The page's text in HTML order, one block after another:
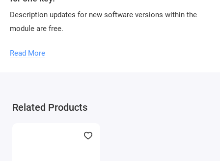
Description updates for new software versions within the
module are free.
Module activation is done within 1 hour on business days
of the key and email.
Read More
Related Products